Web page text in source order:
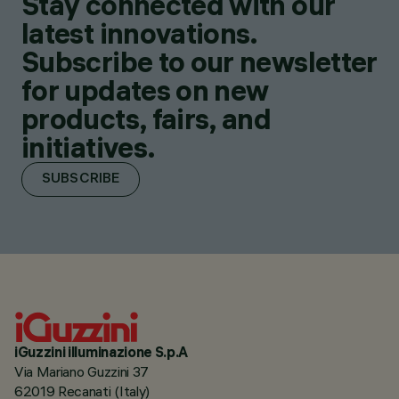
latest innovations.
Subscribe to our newsletter
for updates on new
products, fairs, and
initiatives.
SUBSCRIBE
iGuzzini illuminazione S.p.A
Via Mariano Guzzini 37
62019 Recanati (Italy)